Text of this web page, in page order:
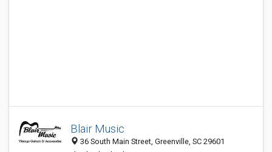
Blair Music
36 South Main Street, Greenville, SC 29601